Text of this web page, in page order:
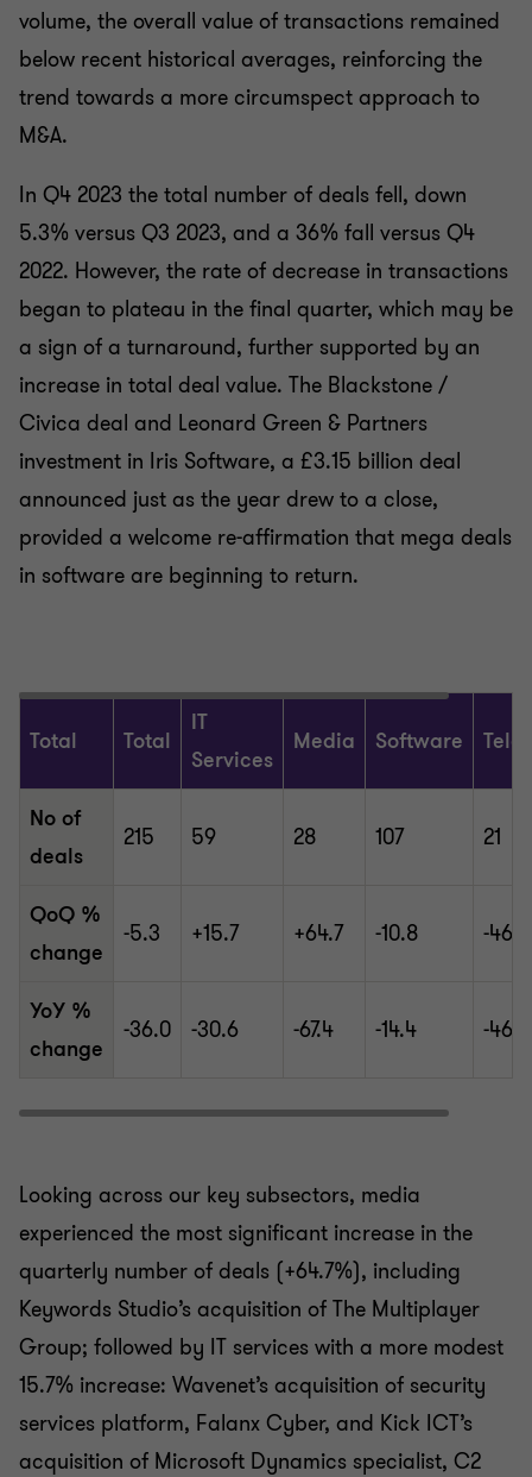
volume, the overall value of transactions remained
below recent historical averages, reinforcing the
trend towards a more circumspect approach to
M&A.
In Q4 2023 the total number of deals fell, down
5.3% versus Q3 2023, and a 36% fall versus Q4
2022. However, the rate of decrease in transactions
began to plateau in the final quarter, which may be
a sign of a turnaround, further supported by an
increase in total deal value. The Blackstone /
Civica deal and Leonard Green & Partners
investment in Iris Software, a £3.15 billion deal
announced just as the year drew to a close,
provided a welcome re-affirmation that mega deals
in software are beginning to return.
Total Total
IT
Services
Media Software
No of
deals
215 59 28 107 21
QoQ %
change
-5.3 +15.7 +64.7 -10.8 -46.2
YoY %
change
-36.0 -30.6 -67.4 -14.4 -46.2
Looking across our key subsectors, media
experienced the most significant increase in the
quarterly number of deals (+64.7%), including
Keywords Studio’s acquisition of The Multiplayer
Group; followed by IT services with a more modest
15.7% increase: Wavenet’s acquisition of security
services platform, Falanx Cyber, and Kick ICT’s
acquisition of Microsoft Dynamics specialist, C2